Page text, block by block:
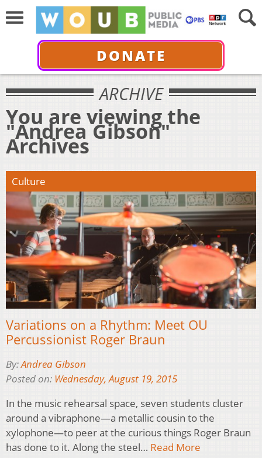
DONATE
ARCHIVE
You are viewing the
"Andrea Gibson"
Archives
Culture
Variations on a Rhythm: Meet OU
Percussionist Roger Braun
By:Andrea Gibson
Posted on: Wednesday, August 19, 2015
In the music rehearsal space, seven students cluster
around a vibraphone—a metallic cousin to the
xylophone—to peer at the curious things Roger Braun
has done to it. Along the steel… Read More